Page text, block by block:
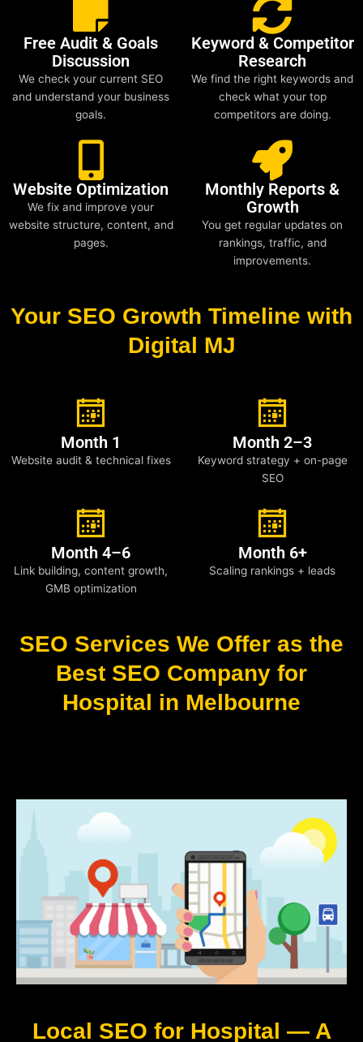
Free Audit & Goals
Discussion
We check your current SEO
and understand your business
goals.
Keyword & Competitor
Research
We find the right keywords and
check what your top
competitors are doing.
Website Optimization
We fix and improve your
website structure, content, and
pages.
Monthly Reports &
Growth
You get regular updates on
rankings, traffic, and
improvements.
Your SEO Growth Timeline with
Digital MJ
Month 1
Website audit & technical fixes
Month 2–3
Keyword strategy + on-page
SEO
Month 4–6
Link building, content growth,
GMB optimization
Month 6+
Scaling rankings + leads
SEO Services We Offer as the
Best SEO Company for
Hospital in Melbourne
Local SEO for Hospital — A